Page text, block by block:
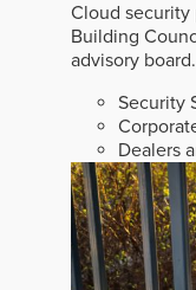
Cloud security
Building
advisory board.
Security
Dealers